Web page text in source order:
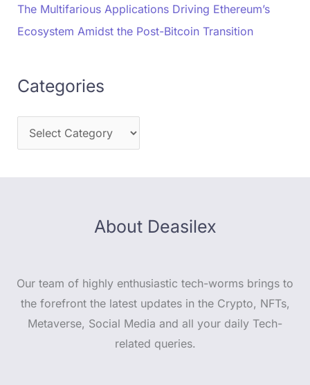
The Multifarious Applications Driving Ethereum’s
Ecosystem Amidst the Post-Bitcoin Transition
Categories
About Deasilex
Our team of highly enthusiastic tech-worms brings to
the forefront the latest updates in the Crypto, NFTs,
Metaverse, Social Media and all your daily Tech-
related queries.